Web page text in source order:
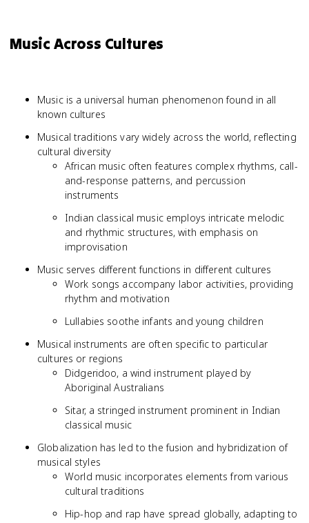
Music Across Cultures
Music is a universal human phenomenon found in all
known cultures
Musical traditions vary widely across the world, reflecting
cultural diversity
African music often features complex rhythms, call-
and-response patterns, and percussion
instruments
Indian classical music employs intricate melodic
and rhythmic structures, with emphasis on
improvisation
Music serves different functions in different cultures
Work songs accompany labor activities, providing
rhythm and motivation
Lullabies soothe infants and young children
Musical instruments are often specific to particular
cultures or regions
Didgeridoo, a wind instrument played by
Aboriginal Australians
Sitar, a stringed instrument prominent in Indian
classical music
Globalization has led to the fusion and hybridization of
musical styles
World music incorporates elements from various
cultural traditions
Hip-hop and rap have spread globally, adapting to